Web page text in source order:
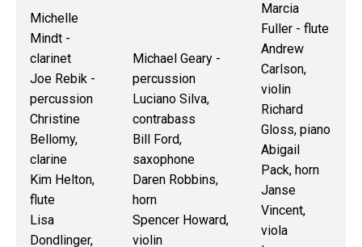
Michelle
Mindt -
clarinet
Joe Rebik -
percussion
Christine
Bellomy,
clarine
Kim Helton,
flute
Lisa
Dondlinger,
Michael Geary -
percussion
Luciano Silva,
contrabass
Bill Ford,
saxophone
Daren Robbins,
horn
Spencer Howard,
violin
Marcia
Fuller - flute
Andrew
Carlson,
violin
Richard
Gloss, piano
Abigail
Pack, horn
Janse
Vincent,
viola